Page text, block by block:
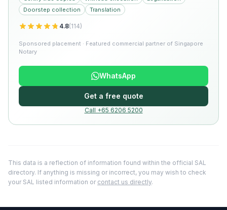
Doorstep collection
Translation
4.8(114)
Sponsored placement · Featured commercial partner of Singapore
Notary
WhatsApp
Get a free quote
Call +65 6206 5200
This data is a reflection of information found within the official SAL
directory. If anything is missing or incorrect, you may wish to check
your SAL listed information or contact us directly.